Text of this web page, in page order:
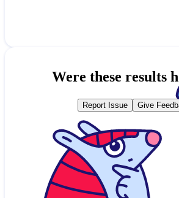
Were these results
Report Issue Give